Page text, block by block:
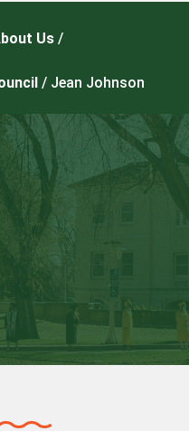
Us /
/ Jean Johnson